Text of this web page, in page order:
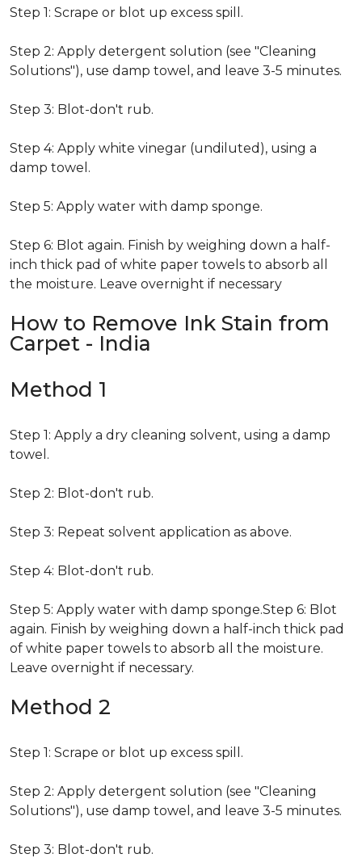
Step 1: Scrape or blot up excess spill.
Step 2: Apply detergent solution (see "Cleaning
Solutions"), use damp towel, and leave 3-5 minutes.
Step 3: Blot-don't rub.
Step 4: Apply white vinegar (undiluted), using a
damp towel.
Step 5: Apply water with damp sponge.
Step 6: Blot again. Finish by weighing down a half-
inch thick pad of white paper towels to absorb all
the moisture. Leave overnight if necessary
How to Remove Ink Stain from
Carpet - India
Method 1
Step 1: Apply a dry cleaning solvent, using a damp
towel.
Step 2: Blot-don't rub.
Step 3: Repeat solvent application as above.
Step 4: Blot-don't rub.
Step 5: Apply water with damp sponge.Step 6: Blot
again. Finish by weighing down a half-inch thick pad
of white paper towels to absorb all the moisture.
Leave overnight if necessary.
Method 2
Step 1: Scrape or blot up excess spill.
Step 2: Apply detergent solution (see "Cleaning
Solutions"), use damp towel, and leave 3-5 minutes.
Step 3: Blot-don't rub.